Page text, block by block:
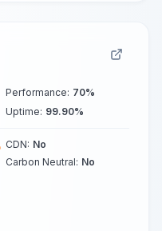
Performance: 70%
Uptime: 99.90%
CDN: No
Carbon Neutral: No